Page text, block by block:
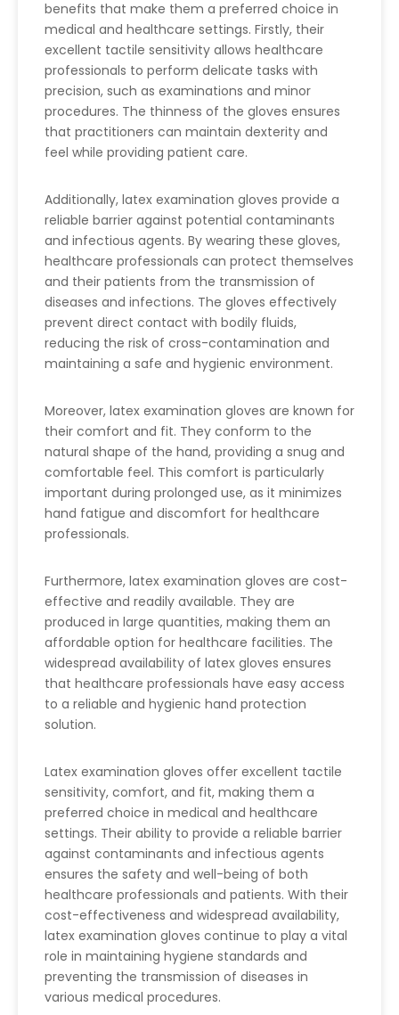
benefits that make them a preferred choice in
medical and healthcare settings. Firstly, their
excellent tactile sensitivity allows healthcare
professionals to perform delicate tasks with
precision, such as examinations and minor
procedures. The thinness of the gloves ensures
that practitioners can maintain dexterity and
feel while providing patient care.
Additionally, latex examination gloves provide a
reliable barrier against potential contaminants
and infectious agents. By wearing these gloves,
healthcare professionals can protect themselves
and their patients from the transmission of
diseases and infections. The gloves effectively
prevent direct contact with bodily fluids,
reducing the risk of cross-contamination and
maintaining a safe and hygienic environment.
Moreover, latex examination gloves are known for
their comfort and fit. They conform to the
natural shape of the hand, providing a snug and
comfortable feel. This comfort is particularly
important during prolonged use, as it minimizes
hand fatigue and discomfort for healthcare
professionals.
Furthermore, latex examination gloves are cost-
effective and readily available. They are
produced in large quantities, making them an
affordable option for healthcare facilities. The
widespread availability of latex gloves ensures
that healthcare professionals have easy access
to a reliable and hygienic hand protection
solution.
Latex examination gloves offer excellent tactile
sensitivity, comfort, and fit, making them a
preferred choice in medical and healthcare
settings. Their ability to provide a reliable barrier
against contaminants and infectious agents
ensures the safety and well-being of both
healthcare professionals and patients. With their
cost-effectiveness and widespread availability,
latex examination gloves continue to play a vital
role in maintaining hygiene standards and
preventing the transmission of diseases in
various medical procedures.